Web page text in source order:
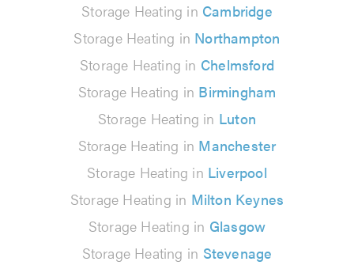
Storage Heating in Cambridge
Storage Heating in Northampton
Storage Heating in Chelmsford
Storage Heating in Birmingham
Storage Heating in Luton
Storage Heating in Manchester
Storage Heating in Liverpool
Storage Heating in Milton Keynes
Storage Heating in Glasgow
Storage Heating in Stevenage